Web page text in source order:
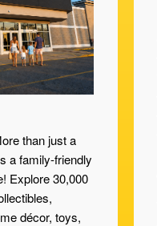
than just a
a family-friendly
Explore 30,000
décor, toys,